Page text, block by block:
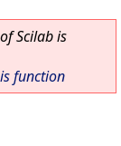
Scilab is
function